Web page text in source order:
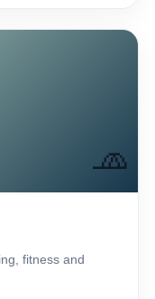
🧢
fitness and